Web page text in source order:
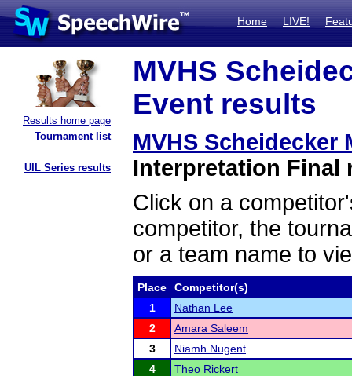
Home LIVE!
Results home page
Tournament list
UIL Series results
MVHS
Event results
MVHS Scheidecker
Interpretation Final
Click on a
competitor, the
or a team name to
Place
Competitor(s)
1
Nathan Lee
2
Amara Saleem
3
Niamh Nugent
4
Theo Rickert